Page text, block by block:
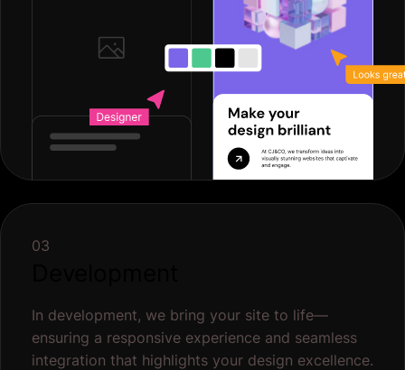
03
In development, we bring your site to life—
ensuring a responsive experience and seamless
integration that highlights your design excellence.